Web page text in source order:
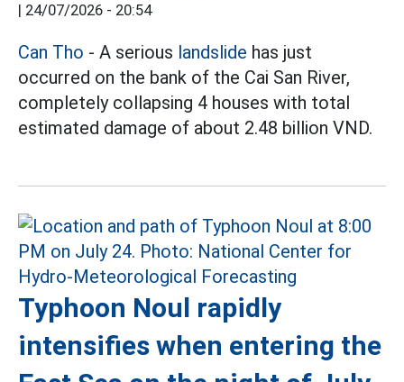
| 24/07/2026 - 20:54
Can Tho - A serious landslide has just
occurred on the bank of the Cai San River,
completely collapsing 4 houses with total
estimated damage of about 2.48 billion VND.
Typhoon Noul rapidly
intensifies when entering the